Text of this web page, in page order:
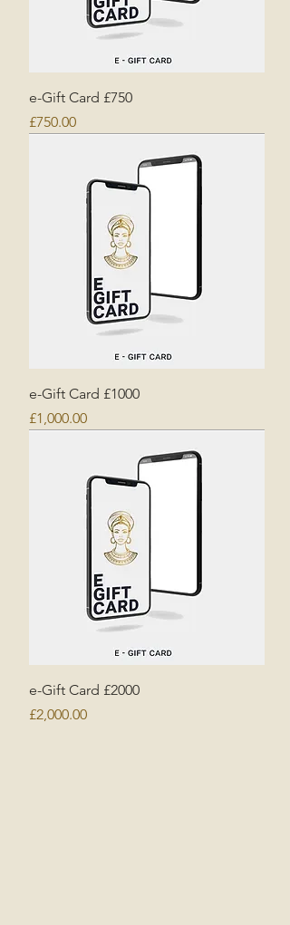
e-Gift Card £750
Price
£750.00
e-Gift Card £1000
Price
£1,000.00
e-Gift Card £2000
Price
£2,000.00